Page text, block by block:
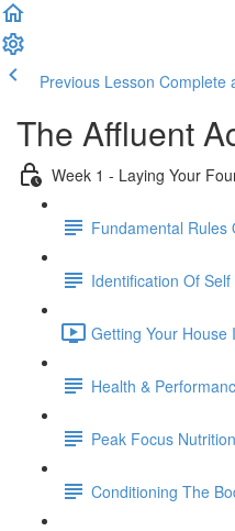
Previous Lesson Complete
The Affluent
Week 1 - Laying Your
Fundamental Rules
Identification Of Self
Getting Your House
Health &
Peak Focus Nutrition
Conditioning The